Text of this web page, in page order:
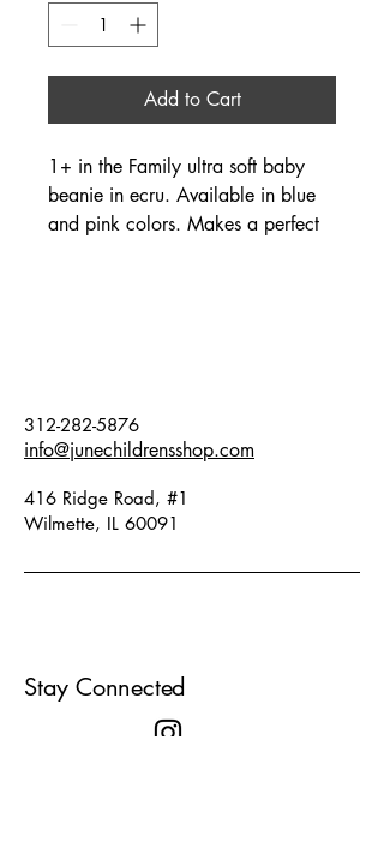
Add to Cart
1+ in the Family ultra soft baby
beanie in ecru. Available in blue
and pink colors. Makes a perfect
312-282-5876
info@junechildrensshop.com
416 Ridge Road, #1
Wilmette, IL 60091
Stay Connected